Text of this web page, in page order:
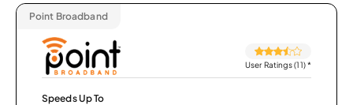
Point Broadband
User Ratings (11)*
Speeds Up To